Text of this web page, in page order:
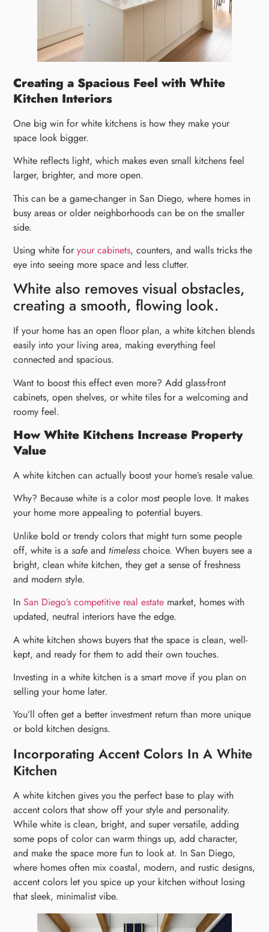
Creating a Spacious Feel with White
Kitchen Interiors
One big win for white kitchens is how they make your
space look bigger.
White reflects light, which makes even small kitchens feel
larger, brighter, and more open.
This can be a game-changer in San Diego, where homes in
busy areas or older neighborhoods can be on the smaller
side.
Using white foryour cabinets, counters, and walls tricks the
eye into seeing more space and less clutter.
White also removes visual obstacles,
creating a smooth, flowing look.
If your home has an open floor plan, a white kitchen blends
easily into your living area, making everything feel
connected and spacious.
Want to boost this effect even more? Add glass-front
cabinets, open shelves, or white tiles for a welcoming and
roomy feel.
How White Kitchens Increase Property
Value
A white kitchen can actually boost your home’s resale value.
Why? Because white is a color most people love. It makes
your home more appealing to potential buyers.
Unlike bold or trendy colors that might turn some people
off, white is asafe andtimeless choice. When buyers see a
bright, clean white kitchen, they get a sense of freshness
and modern style.
InSan Diego’s competitive real estate market, homes with
updated, neutral interiors have the edge.
A white kitchen shows buyers that the space is clean, well-
kept, and ready for them to add their own touches.
Investing in a white kitchen is a smart move if you plan on
selling your home later.
You’ll often get a better investment return than more unique
or bold kitchen designs.
Incorporating Accent Colors In A White
Kitchen
A white kitchen gives you the perfect base to play with
accent colors that show off your style and personality.
While white is clean, bright, and super versatile, adding
some pops of color can warm things up, add character,
and make the space more fun to look at. In San Diego,
where homes often mix coastal, modern, and rustic designs,
accent colors let you spice up your kitchen without losing
that sleek, minimalist vibe.